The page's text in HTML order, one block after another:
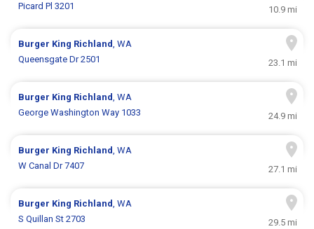
Picard Pl 3201
10.9 mi
Burger King Richland, WA
Queensgate Dr 2501
23.1 mi
Burger King Richland, WA
George Washington Way 1033
24.9 mi
Burger King Richland, WA
W Canal Dr 7407
27.1 mi
Burger King Richland, WA
S Quillan St 2703
29.5 mi